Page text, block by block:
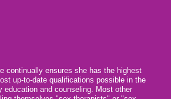
continually ensures she has the highest
up-to-date qualifications possible in the
education and counseling. Most other